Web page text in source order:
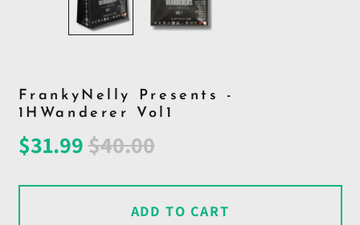
FrankyNelly Presents -
1HWanderer Vol1
Regular
$31.99Sale
$40.00
ADD TO CART